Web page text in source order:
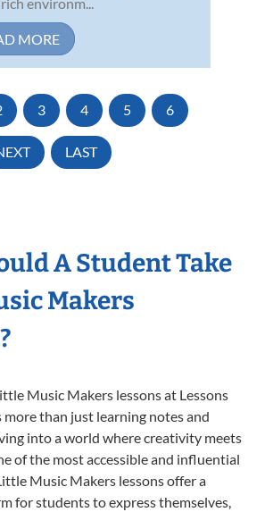
MORE
3 4 5 6
LAST
A Student Take
Makers
Music Makers lessons at Lessons
more than just learning notes and
into a world where creativity meets
of the most accessible and influential
Music Makers lessons offer a
for students to express themselves,